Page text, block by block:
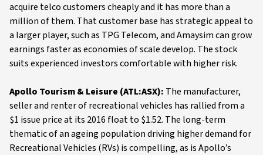
acquire telco customers cheaply and it has more than a
million of them. That customer base has strategic appeal to
a larger player, such as TPG Telecom, and Amaysim can grow
earnings faster as economies of scale develop. The stock
suits experienced investors comfortable with higher risk.
Apollo Tourism & Leisure (ATL:ASX): The manufacturer,
seller and renter of recreational vehicles has rallied from a
$1 issue price at its 2016 float to $1.52. The long-term
thematic of an ageing population driving higher demand for
Recreational Vehicles (RVs) is compelling, as is Apollo’s